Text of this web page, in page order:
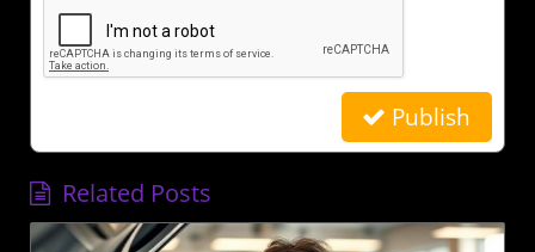
Publish
Related Posts